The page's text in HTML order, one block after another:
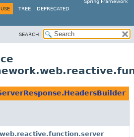
Spring Framework
USE TREE DEPRECATED
SEARCH: